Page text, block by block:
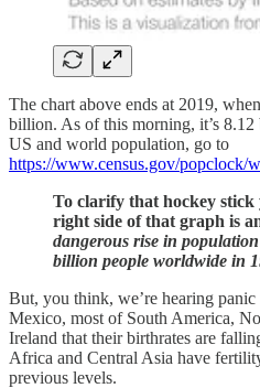
The chart above ends at 2019,
billion. As of this morning, it’s
US and world population, go to
https://www.census.gov/popclock/
To clarify that hockey stick
right side of that graph is
dangerous rise in
billion people worldwide in
But, you think, we’re hearing
Mexico, most of South America,
Ireland that their birthrates are
Africa and Central Asia have
previous levels.